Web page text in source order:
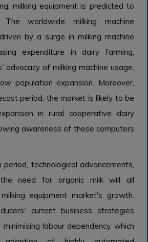
milking equipment is predicted to
The worldwide milking machine
by a surge in milking machine
expenditure in dairy farming,
advocacy of milking machine usage,
population expansion. Moreover,
period, the market is likely to be
in rural cooperative dairy
awareness of these computers
technological advancements,
need for organic milk will all
equipment market's growth.
current business strategies
labour dependency, which